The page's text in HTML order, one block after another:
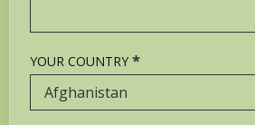
YOUR COUNTRY *